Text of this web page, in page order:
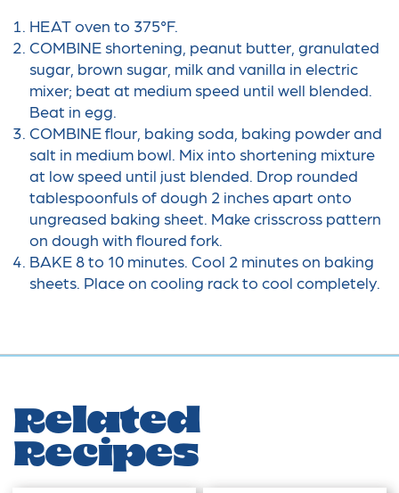
HEAT oven to 375°F.
COMBINE shortening, peanut butter, granulated
sugar, brown sugar, milk and vanilla in electric
mixer; beat at medium speed until well blended.
Beat in egg.
COMBINE flour, baking soda, baking powder and
salt in medium bowl. Mix into shortening mixture
at low speed until just blended. Drop rounded
tablespoonfuls of dough 2 inches apart onto
ungreased baking sheet. Make crisscross pattern
on dough with floured fork.
BAKE 8 to 10 minutes. Cool 2 minutes on baking
sheets. Place on cooling rack to cool completely.
Related
Recipes